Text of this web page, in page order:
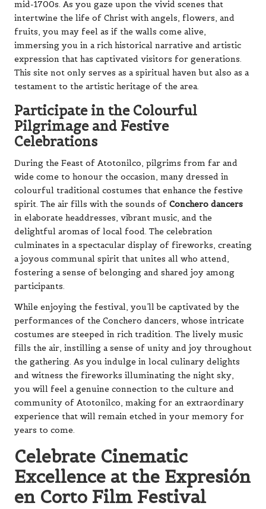
mid-1700s. As you gaze upon the vivid scenes that
intertwine the life of Christ with angels, flowers, and
fruits, you may feel as if the walls come alive,
immersing you in a rich historical narrative and artistic
expression that has captivated visitors for generations.
This site not only serves as a spiritual haven but also as a
testament to the artistic heritage of the area.
Participate in the Colourful
Pilgrimage and Festive
Celebrations
During the Feast of Atotonilco, pilgrims from far and
wide come to honour the occasion, many dressed in
colourful traditional costumes that enhance the festive
spirit. The air fills with the sounds of Conchero dancers
in elaborate headdresses, vibrant music, and the
delightful aromas of local food. The celebration
culminates in a spectacular display of fireworks, creating
a joyous communal spirit that unites all who attend,
fostering a sense of belonging and shared joy among
participants.
While enjoying the festival, you’ll be captivated by the
performances of the Conchero dancers, whose intricate
costumes are steeped in rich tradition. The lively music
fills the air, instilling a sense of unity and joy throughout
the gathering. As you indulge in local culinary delights
and witness the fireworks illuminating the night sky,
you will feel a genuine connection to the culture and
community of Atotonilco, making for an extraordinary
experience that will remain etched in your memory for
years to come.
Celebrate Cinematic
Excellence at the Expresión
en Corto Film Festival